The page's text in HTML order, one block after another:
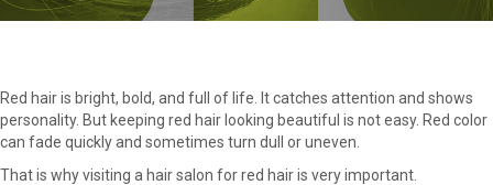
Red hair is bright, bold, and full of life. It catches attention and shows
personality. But keeping red hair looking beautiful is not easy. Red color
can fade quickly and sometimes turn dull or uneven.
That is why visiting a hair salon for red hair is very important.